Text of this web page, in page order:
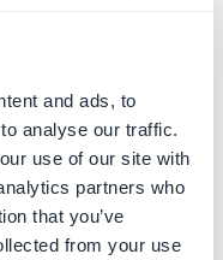
and ads, to
analyse our traffic.
use of our site with
partners who
that you’ve
from your use
users can
The
to the